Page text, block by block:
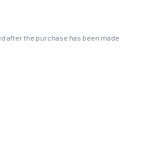
after the purchase has been made